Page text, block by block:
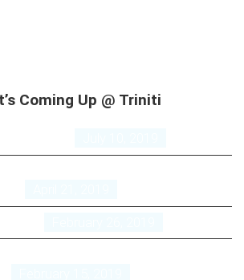
Coming Up @ Triniti